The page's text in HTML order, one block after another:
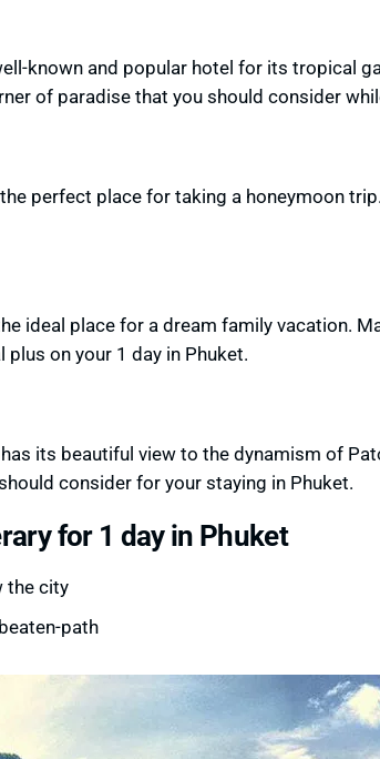
known and popular hotel for its tropical
of paradise that you should consider
perfect place for taking a honeymoon trip.
ideal place for a dream family vacation.
plus on your 1 day in Phuket.
its beautiful view to the dynamism of
consider for your staying in Phuket.
for 1 day in Phuket
the city
path